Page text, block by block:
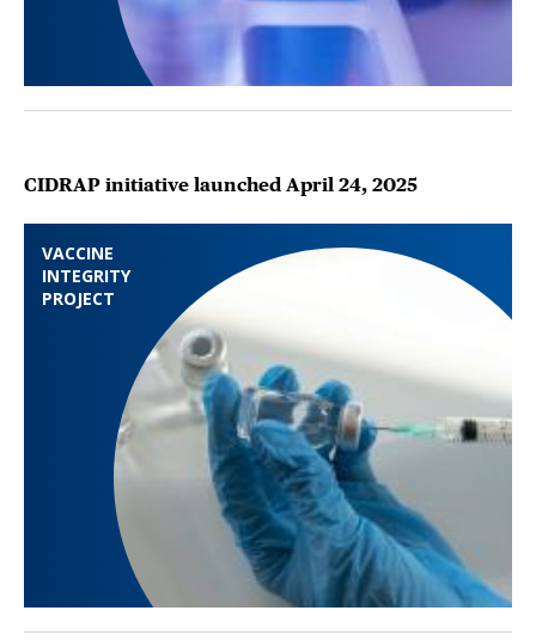
VACCINE
INTEGRITY
PROJECT
CIDRAP initiative launched April 24, 2025